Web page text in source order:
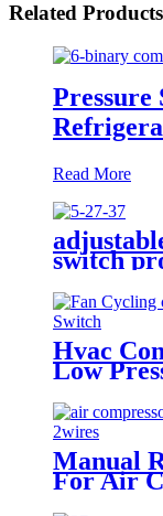
Related Products
Pressure
Read More
switch
Hvac
Low
Manual
For Air